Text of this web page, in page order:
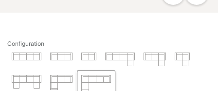
Configuration